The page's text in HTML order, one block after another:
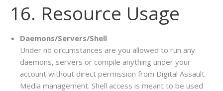
16. Resource Usage
Daemons/Servers/Shell
Under no circumstances are you allowed to run any
daemons, servers or compile anything under your
account without direct permission from Digital Assault
Media management. Shell access is meant to be used